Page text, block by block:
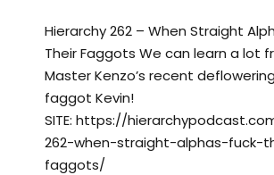
Hierarchy 262 – When Straight
Their Faggots We can learn a lot
Master Kenzo’s recent
faggot Kevin!
SITE: https://
262-when-straight-alphas-fuck-
faggots/